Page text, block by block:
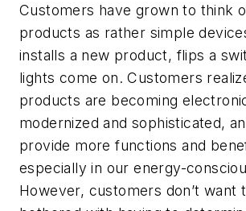
Customers have grown to think
products as rather simple
installs a new product, flips a
lights come on. Customers
products are becoming
modernized and sophisticated,
provide more functions and
especially in our energy-
However, customers don’t want